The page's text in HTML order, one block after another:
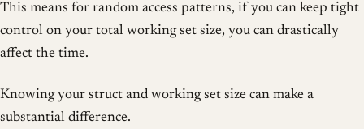
This means for random access patterns, if you can keep tight
control on your total working set size, you can drastically
affect the time.
Knowing your struct and working set size can make a
substantial difference.